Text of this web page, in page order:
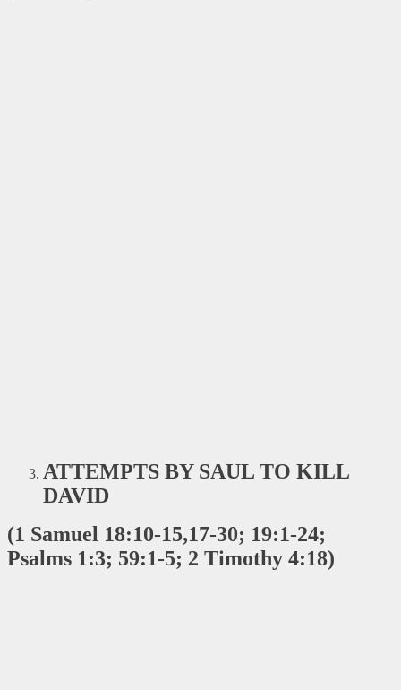
ATTEMPTS BY SAUL TO KILL
DAVID
(1 Samuel 18:10-15,17-30; 19:1-24;
Psalms 1:3; 59:1-5; 2 Timothy 4:18)